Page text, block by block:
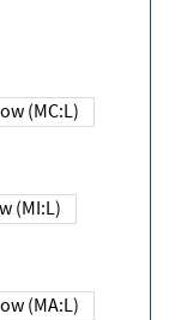
Low (MC:L)
Low (MI:L)
Low (MA:L)